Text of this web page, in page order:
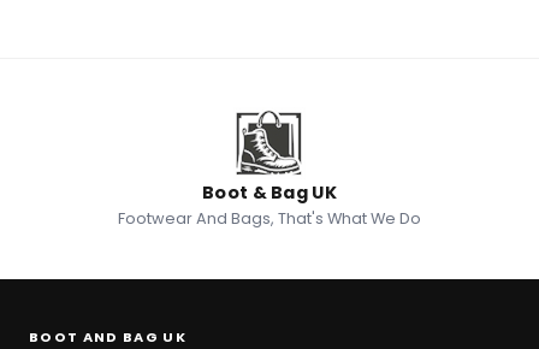
Boot & Bag UK
Footwear And Bags, That's What We Do
BOOT AND BAG UK